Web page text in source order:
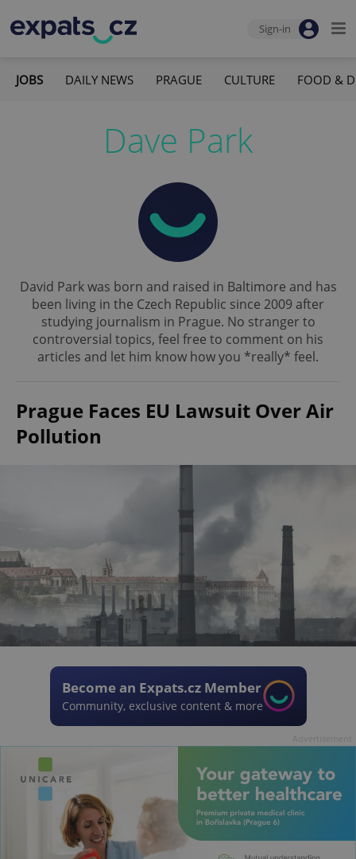
Sign-in
JOBS DAILY NEWS PRAGUE CULTURE FOOD &
Dave Park
David Park was born and raised in Baltimore and has
been living in the Czech Republic since 2009 after
studying journalism in Prague. No stranger to
controversial topics, feel free to comment on his
articles and let him know how you *really* feel.
Prague Faces EU Lawsuit Over Air
Pollution
Become an Expats.cz Member
Community, exclusive content & more